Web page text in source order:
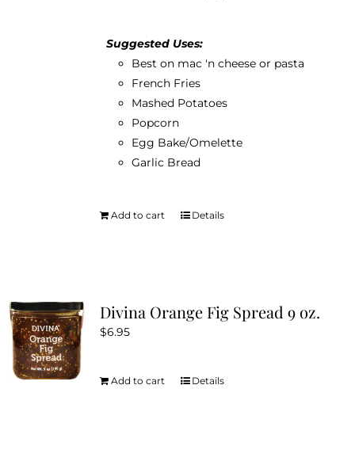
Suggested Uses:
Best on mac 'n cheese or pasta
French Fries
Mashed Potatoes
Popcorn
Egg Bake/Omelette
Garlic Bread
Add to cart Details
Divina Orange Fig Spread 9 oz.
$6.95
Add to cart Details